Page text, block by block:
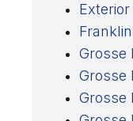
Exterior
Franklin
Grosse
Grosse
Grosse